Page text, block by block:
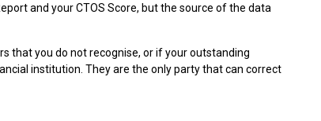
and your CTOS Score, but the source of the data
that you do not recognise, or if your outstanding
institution. They are the only party that can correct